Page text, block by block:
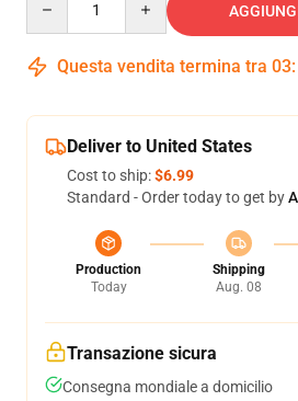
Questa vendita termina tra 03:
Deliver to United States
Cost to ship:$6.99
Standard - Order today to get by
Production
Today
Shipping
Aug. 08
Transazione sicura
Consegna mondiale a domicilio